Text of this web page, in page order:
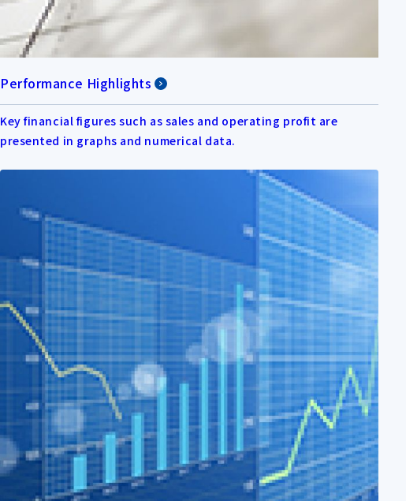
Performance Highlights
Key financial figures such as sales and operating profit are
presented in graphs and numerical data.